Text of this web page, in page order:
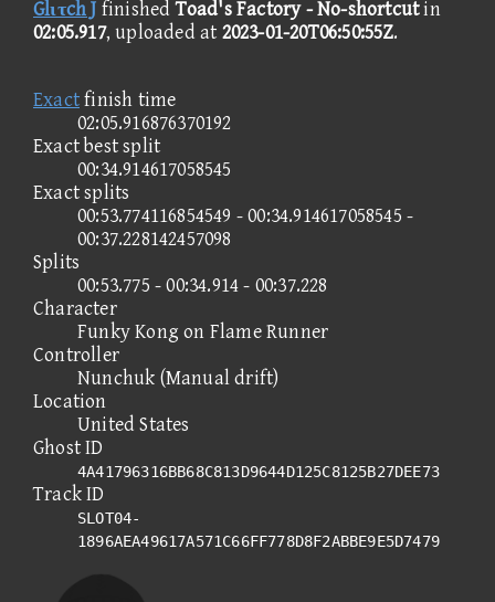
Glιτch J finishedToad's Factory - No-shortcutin
02:05.917, uploaded at 2023-01-20T06:50:55Z.
Exactfinish time
02:05.916876370192
Exact best split
00:34.914617058545
Exact splits
00:53.774116854549 - 00:34.914617058545 -
00:37.228142457098
Splits
00:53.775 - 00:34.914 - 00:37.228
Character
Funky Kong on Flame Runner
Controller
Nunchuk (Manual drift)
Location
United States
Ghost ID
4A41796316BB68C813D9644D125C8125B27DEE73
Track ID
SLOT04-
1896AEA49617A571C66FF778D8F2ABBE9E5D7479